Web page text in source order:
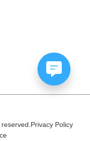
Privacy Policy